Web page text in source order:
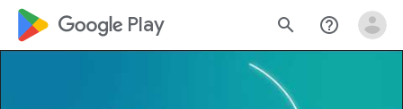
google_logo Play search help_outline